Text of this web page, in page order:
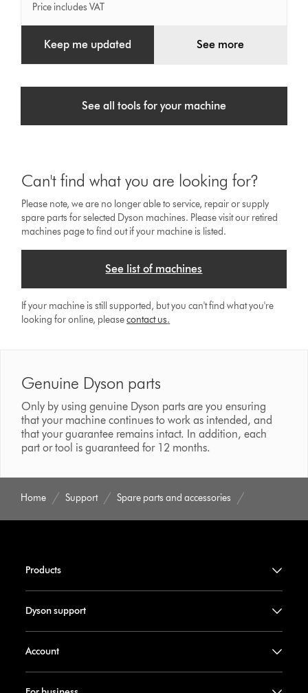
Price includes VAT
Keep me updated See more
See all tools for your machine
Can't find what you are looking for?
Please note, we are no longer able to service, repair or supply
spare parts for selected Dyson machines. Please visit our retired
machines page to find out if your machine is listed.
See list of machines
If your machine is still supported, but you can't find what you're
looking for online, pleasecontact us.
Genuine Dyson parts
Only by using genuine Dyson parts are you ensuring
that your machine continues to work as intended, and
that your guarantee remains intact. In addition, each
part or tool is guaranteed for 12 months.
Home Support Spare parts and accessories
Products
Dyson support
Account